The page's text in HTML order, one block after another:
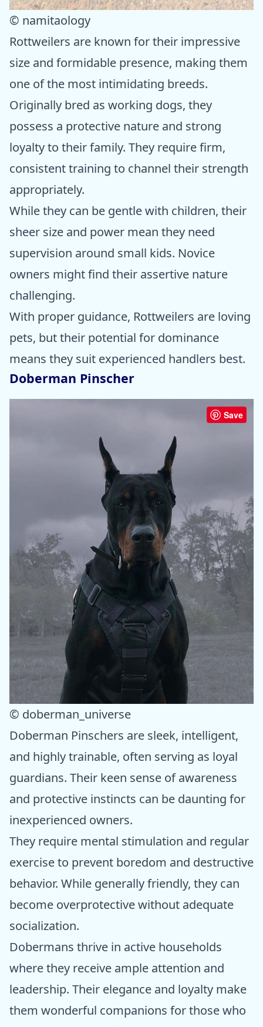
© namitaology
Rottweilers are known for their impressive
size and formidable presence, making them
one of the most intimidating breeds.
Originally bred as working dogs, they
possess a protective nature and strong
loyalty to their family. They require firm,
consistent training to channel their strength
appropriately.
While they can be gentle with children, their
sheer size and power mean they need
supervision around small kids. Novice
owners might find their assertive nature
challenging.
With proper guidance, Rottweilers are loving
pets, but their potential for dominance
means they suit experienced handlers best.
Doberman Pinscher
Save
© doberman_universe
Doberman Pinschers are sleek, intelligent,
and highly trainable, often serving as loyal
guardians. Their keen sense of awareness
and protective instincts can be daunting for
inexperienced owners.
They require mental stimulation and regular
exercise to prevent boredom and destructive
behavior. While generally friendly, they can
become overprotective without adequate
socialization.
Dobermans thrive in active households
where they receive ample attention and
leadership. Their elegance and loyalty make
them wonderful companions for those who